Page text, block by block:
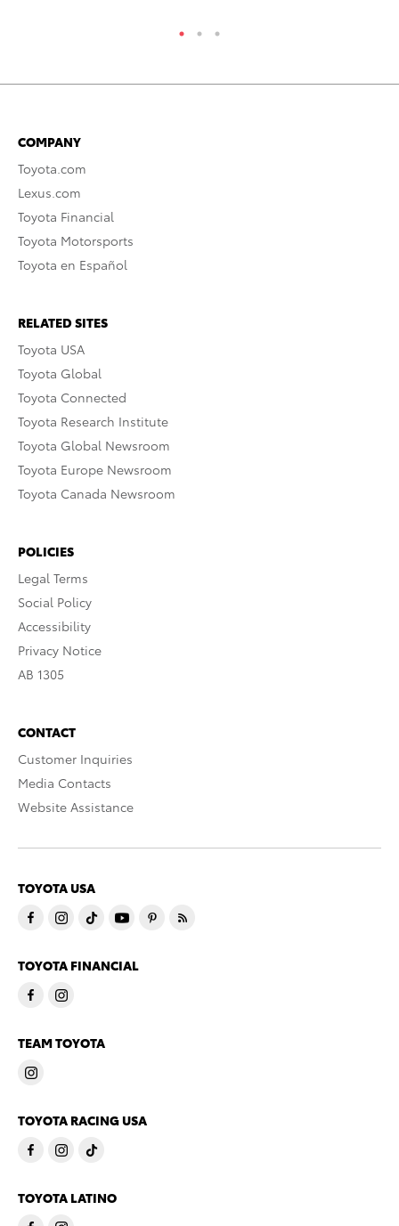
COMPANY
Toyota.com
Lexus.com
Toyota Financial
Toyota Motorsports
Toyota en Español
RELATED SITES
Toyota USA
Toyota Global
Toyota Connected
Toyota Research Institute
Toyota Global Newsroom
Toyota Europe Newsroom
Toyota Canada Newsroom
POLICIES
Legal Terms
Social Policy
Accessibility
Privacy Notice
AB 1305
CONTACT
Customer Inquiries
Media Contacts
Website Assistance
TOYOTA USA
TOYOTA FINANCIAL
TEAM TOYOTA
TOYOTA RACING USA
TOYOTA LATINO